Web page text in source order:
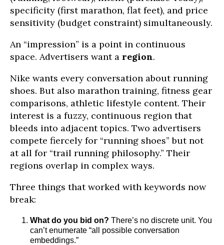
specificity (first marathon, flat feet), and price
sensitivity (budget constraint) simultaneously.
An “impression” is a point in continuous
space. Advertisers want a region.
Nike wants every conversation about running
shoes. But also marathon training, fitness gear
comparisons, athletic lifestyle content. Their
interest is a fuzzy, continuous region that
bleeds into adjacent topics. Two advertisers
compete fiercely for “running shoes” but not
at all for “trail running philosophy.” Their
regions overlap in complex ways.
Three things that worked with keywords now
break:
What do you bid on? There’s no discrete unit. You
can’t enumerate “all possible conversation
embeddings.”